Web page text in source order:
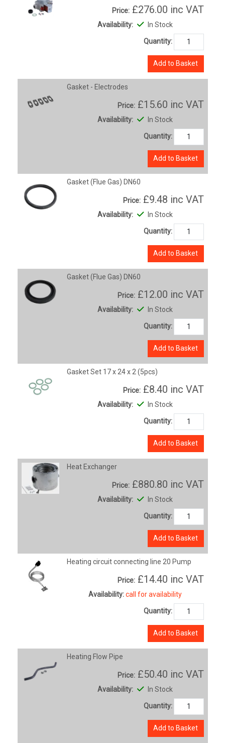
Price: £276.00 inc VAT
Availability: In Stock
Quantity:
Add to Basket
Gasket - Electrodes
Price: £15.60 inc VAT
Availability: In Stock
Quantity:
Add to Basket
Gasket (Flue Gas) DN60
Price: £9.48 inc VAT
Availability: In Stock
Quantity:
Add to Basket
Gasket (Flue Gas) DN60
Price: £12.00 inc VAT
Availability: In Stock
Quantity:
Add to Basket
Gasket Set 17 x 24 x 2 (5pcs)
Price: £8.40 inc VAT
Availability: In Stock
Quantity:
Add to Basket
Heat Exchanger
Price: £880.80 inc VAT
Availability: In Stock
Quantity:
Add to Basket
Heating circuit connecting line 20 Pump
Price: £14.40 inc VAT
Availability: call for availability
Quantity:
Add to Basket
Heating Flow Pipe
Price: £50.40 inc VAT
Availability: In Stock
Quantity:
Add to Basket